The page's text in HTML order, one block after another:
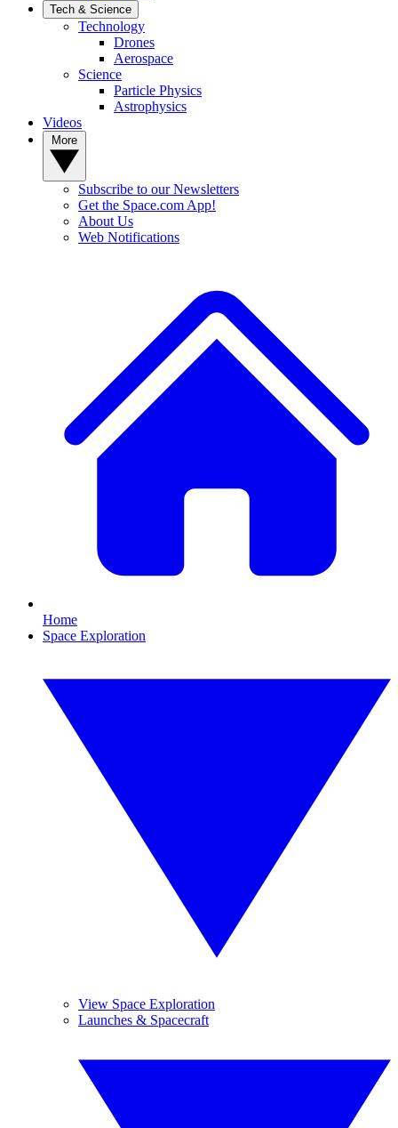
Tech & Science
Technology
Drones
Aerospace
Science
Particle Physics
Astrophysics
Videos
Subscribe to our Newsletters
Get the Space.com App!
About Us
Web Notifications
Home
Space Exploration
View Space Exploration
Launches & Spacecraft